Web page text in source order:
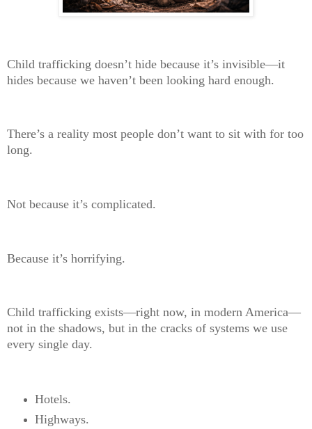
Child trafficking doesn’t hide because it’s invisible—it
hides because we haven’t been looking hard enough.
There’s a reality most people don’t want to sit with for too
long.
Not because it’s complicated.
Because it’s horrifying.
Child trafficking exists—right now, in modern America—
not in the shadows, but in the cracks of systems we use
every single day.
Hotels.
Highways.